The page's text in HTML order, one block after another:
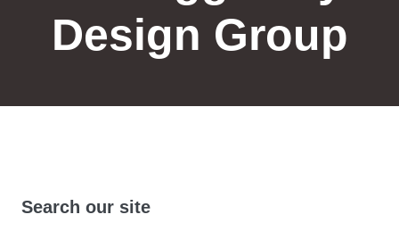
Design Group
Search our site